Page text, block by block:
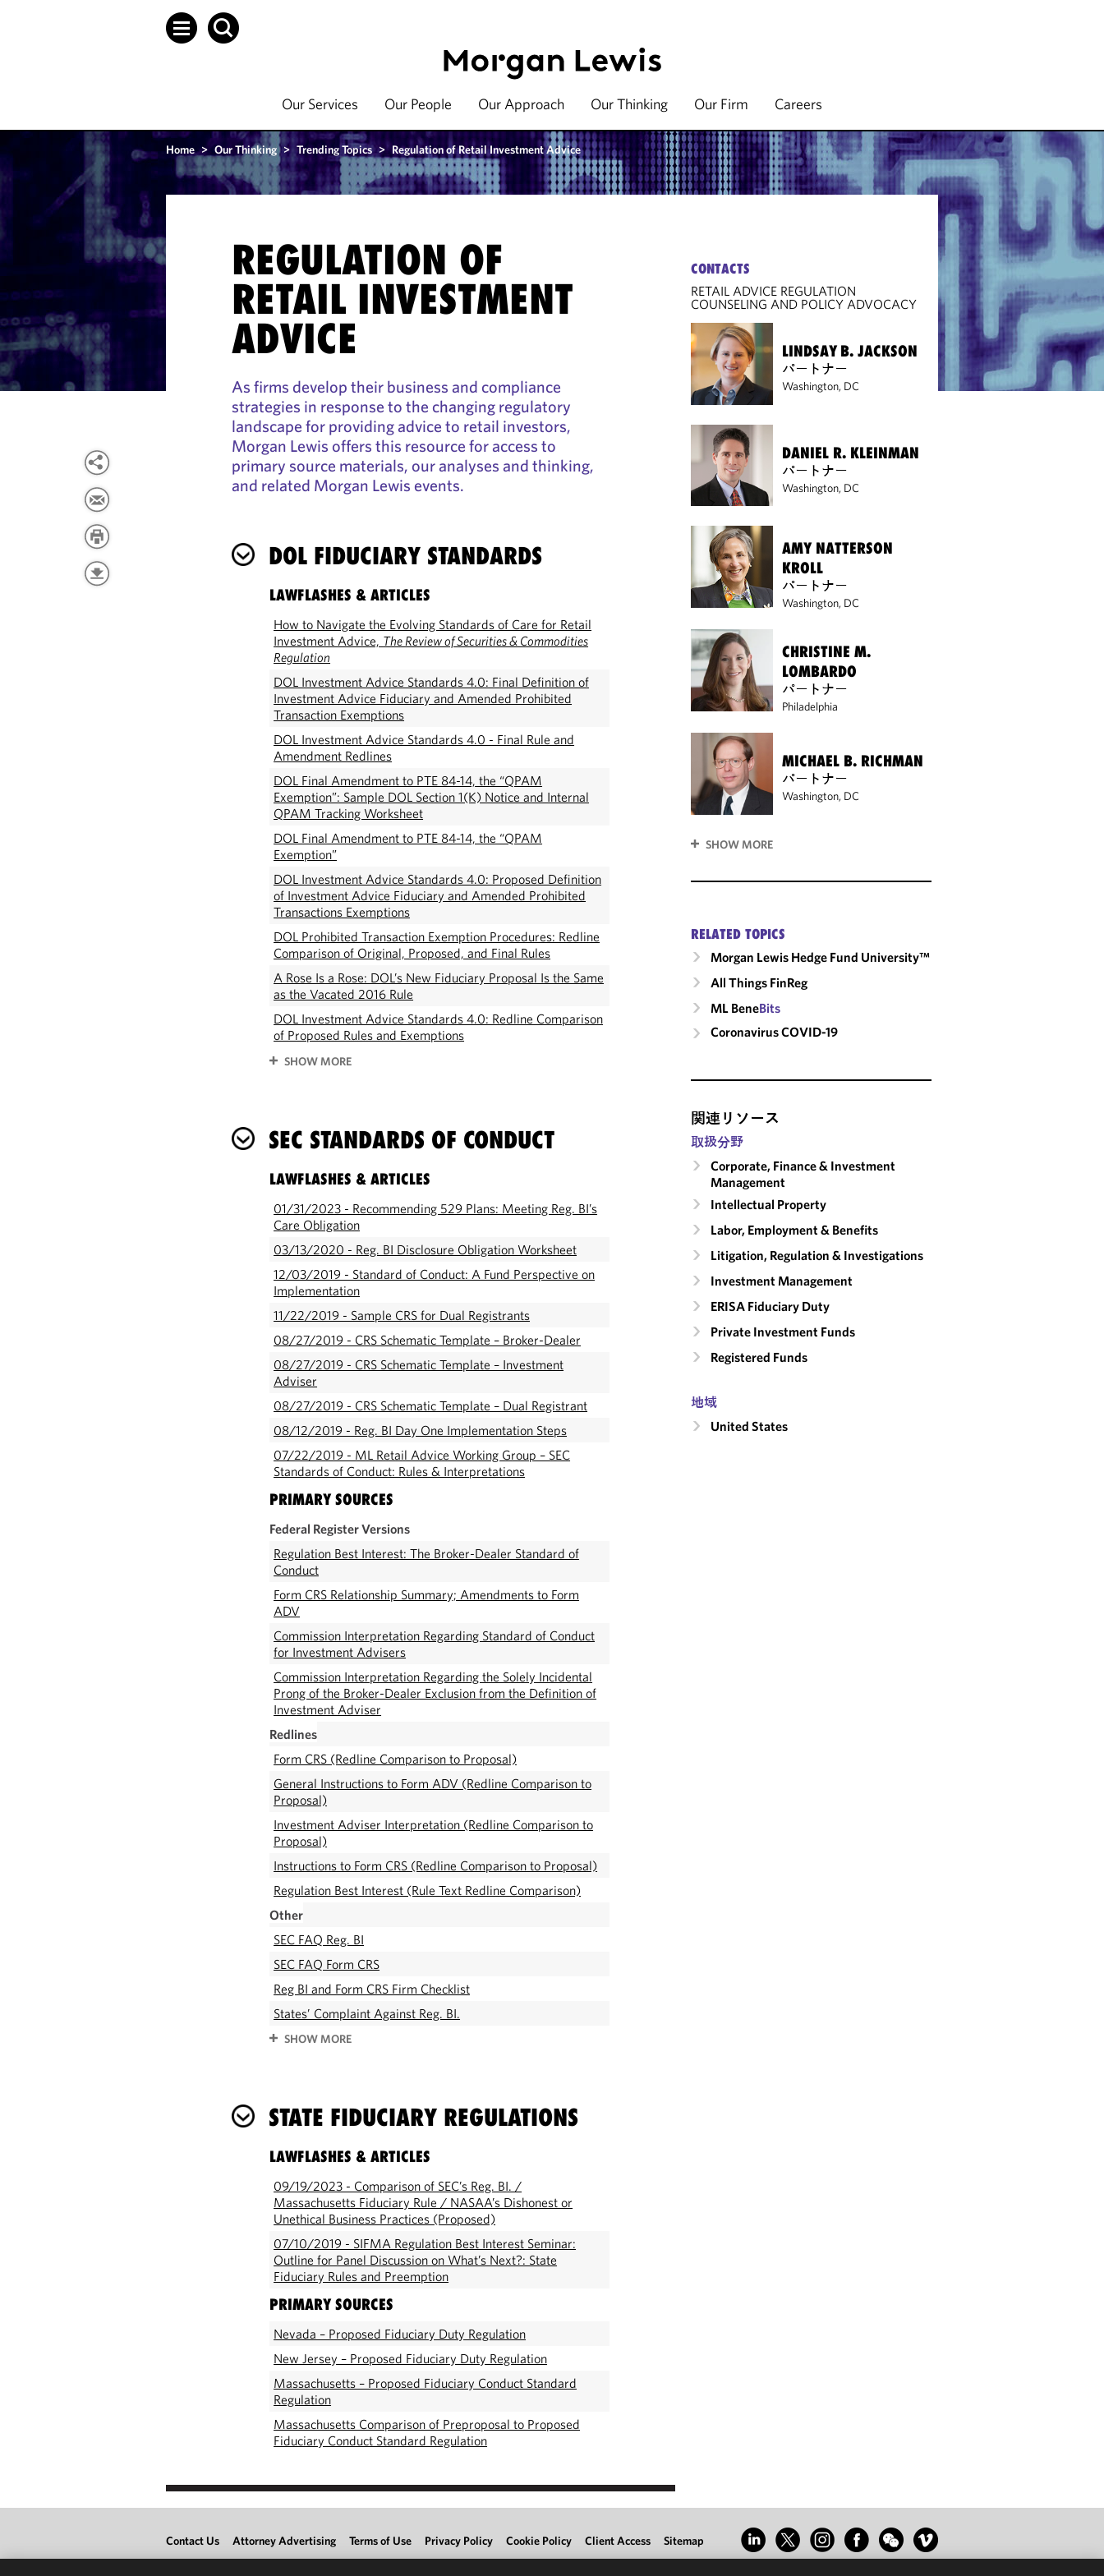
Our Services Our People Our Approach Our Thinking Our Firm Careers
Home > Our Thinking > Trending Topics > Regulation of Retail Investment Advice
REGULATION OF
RETAIL INVESTMENT
ADVICE
As firms develop their business and compliance
strategies in response to the changing regulatory
landscape for providing advice to retail investors,
Morgan Lewis offers this resource for access to
primary source materials, our analyses and thinking,
and related Morgan Lewis events.
DOL FIDUCIARY STANDARDS
LAWFLASHES & ARTICLES
How to Navigate the Evolving Standards of Care for Retail
Investment Advice, The Review of Securities & Commodities
Regulation
DOL Investment Advice Standards 4.0: Final Definition of
Investment Advice Fiduciary and Amended Prohibited
Transaction Exemptions
DOL Investment Advice Standards 4.0 - Final Rule and
Amendment Redlines
DOL Final Amendment to PTE 84-14, the “QPAM
Exemption”: Sample DOL Section 1(K) Notice and Internal
QPAM Tracking Worksheet
DOL Final Amendment to PTE 84-14, the “QPAM
Exemption”
DOL Investment Advice Standards 4.0: Proposed Definition
of Investment Advice Fiduciary and Amended Prohibited
Transactions Exemptions
DOL Prohibited Transaction Exemption Procedures: Redline
Comparison of Original, Proposed, and Final Rules
A Rose Is a Rose: DOL’s New Fiduciary Proposal Is the Same
as the Vacated 2016 Rule
DOL Investment Advice Standards 4.0: Redline Comparison
of Proposed Rules and Exemptions
SHOW MORE
SEC STANDARDS OF CONDUCT
LAWFLASHES & ARTICLES
01/31/2023 - Recommending 529 Plans: Meeting Reg. BI’s
Care Obligation
03/13/2020 - Reg. BI Disclosure Obligation Worksheet
12/03/2019 - Standard of Conduct: A Fund Perspective on
Implementation
11/22/2019 - Sample CRS for Dual Registrants
08/27/2019 - CRS Schematic Template – Broker-Dealer
08/27/2019 - CRS Schematic Template – Investment
Adviser
08/27/2019 - CRS Schematic Template – Dual Registrant
08/12/2019 - Reg. BI Day One Implementation Steps
07/22/2019 - ML Retail Advice Working Group – SEC
Standards of Conduct: Rules & Interpretations
PRIMARY SOURCES
Federal Register Versions
Regulation Best Interest: The Broker-Dealer Standard of
Conduct
Form CRS Relationship Summary; Amendments to Form
ADV
Commission Interpretation Regarding Standard of Conduct
for Investment Advisers
Commission Interpretation Regarding the Solely Incidental
Prong of the Broker-Dealer Exclusion from the Definition of
Investment Adviser
Redlines
Form CRS (Redline Comparison to Proposal)
General Instructions to Form ADV (Redline Comparison to
Proposal)
Investment Adviser Interpretation (Redline Comparison to
Proposal)
Instructions to Form CRS (Redline Comparison to Proposal)
Regulation Best Interest (Rule Text Redline Comparison)
Other
SEC FAQ Reg. BI
SEC FAQ Form CRS
Reg BI and Form CRS Firm Checklist
States’ Complaint Against Reg. BI.
SHOW MORE
STATE FIDUCIARY REGULATIONS
LAWFLASHES & ARTICLES
09/19/2023 - Comparison of SEC’s Reg. BI. /
Massachusetts Fiduciary Rule / NASAA’s Dishonest or
Unethical Business Practices (Proposed)
07/10/2019 - SIFMA Regulation Best Interest Seminar:
Outline for Panel Discussion on What’s Next?: State
Fiduciary Rules and Preemption
PRIMARY SOURCES
Nevada – Proposed Fiduciary Duty Regulation
New Jersey – Proposed Fiduciary Duty Regulation
Massachusetts – Proposed Fiduciary Conduct Standard
Regulation
Massachusetts Comparison of Preproposal to Proposed
Fiduciary Conduct Standard Regulation
CONTACTS
RETAIL ADVICE REGULATION
COUNSELING AND POLICY ADVOCACY
LINDSAY B. JACKSON
パートナー
Washington, DC
DANIEL R. KLEINMAN
パートナー
Washington, DC
AMY NATTERSON
KROLL
パートナー
Washington, DC
CHRISTINE M.
LOMBARDO
パートナー
Philadelphia
MICHAEL B. RICHMAN
パートナー
Washington, DC
SHOW MORE
RELATED TOPICS
Morgan Lewis Hedge Fund University™
All Things FinReg
ML BeneBits
CoronavirusCOVID-19
関連リソース
取扱分野
Corporate, Finance & Investment
Management
Intellectual Property
Labor, Employment & Benefits
Litigation, Regulation & Investigations
Investment Management
ERISA Fiduciary Duty
Private Investment Funds
Registered Funds
地域
United States
Contact Us Attorney Advertising Terms of Use Privacy Policy Cookie Policy Client Access Sitemap